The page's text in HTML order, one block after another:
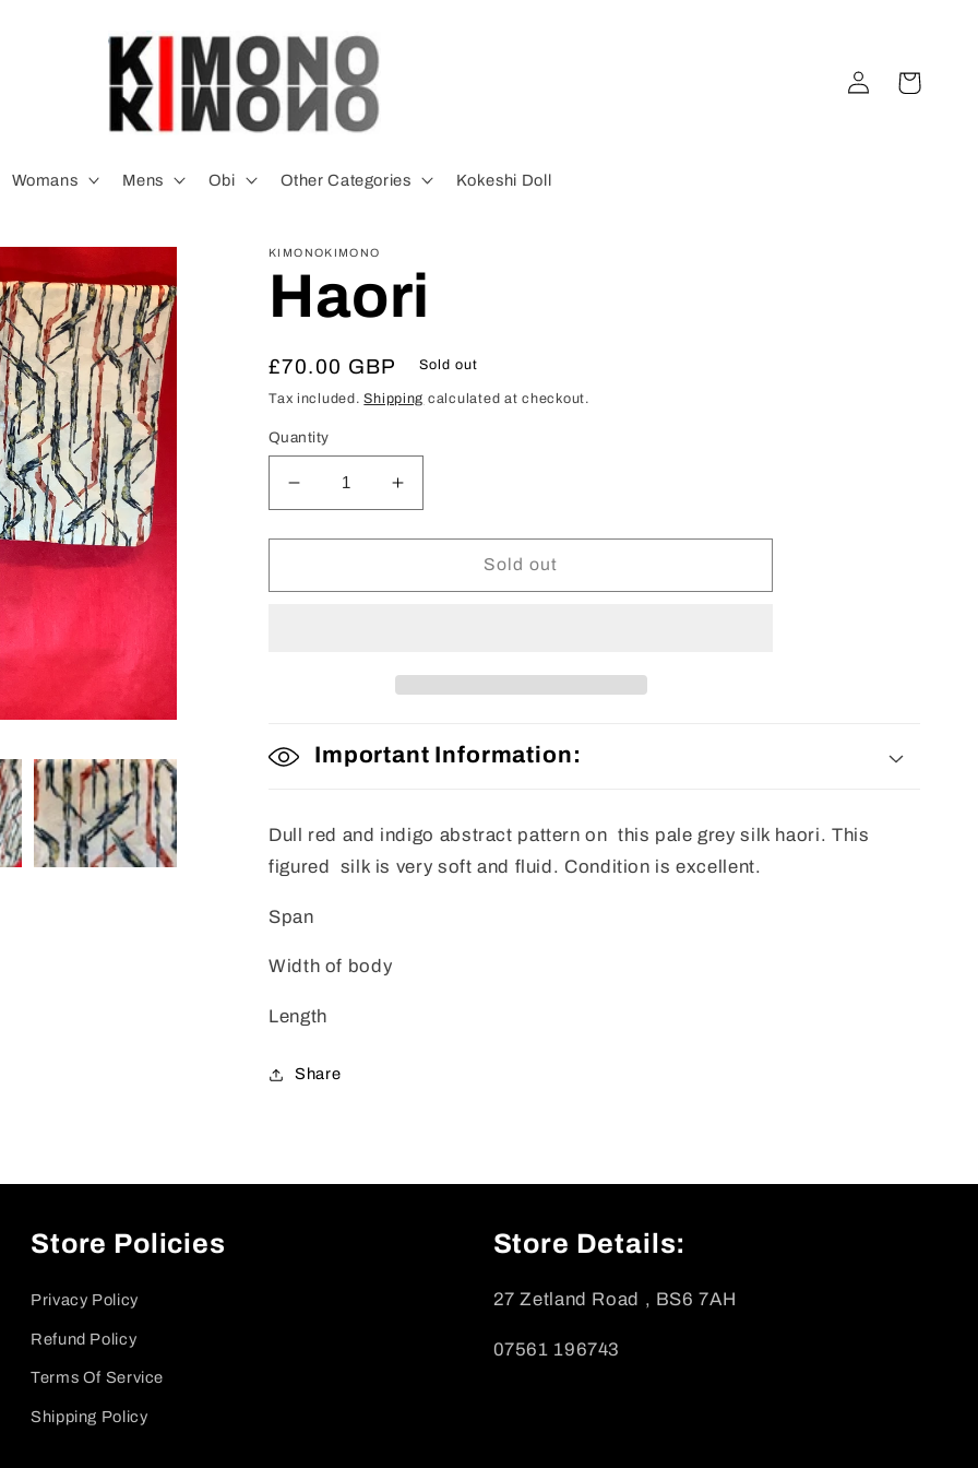
Womans Mens Obi Other Categories Kokeshi Doll
Log
in
Cart
KIMONOKIMONO
Haori
Regular
price
£70.00 GBP Sold out
Tax included.Shipping calculated at checkout.
Quantity
Decrease
quantity
for
Increase
quantity
for
Sold out
Important Information:
Dull red and indigo abstract pattern on this pale grey silk haori. This
figured silk is very soft and fluid. Condition is excellent.
Span
Width of body
Length
Share
Store Policies
Privacy Policy
Refund Policy
Terms Of Service
Shipping Policy
Store Details:
27 Zetland Road , BS6 7AH
07561 196743